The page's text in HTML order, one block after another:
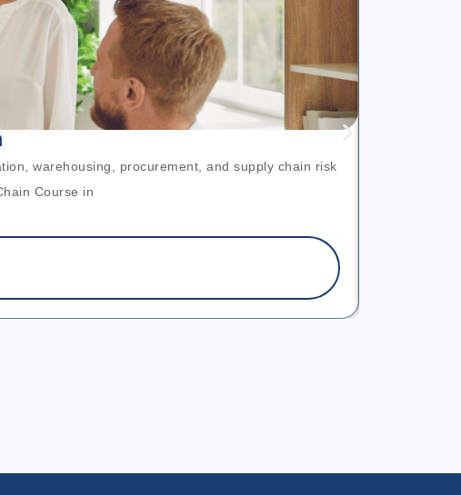
warehousing, procurement, and supply chain risk
Course in